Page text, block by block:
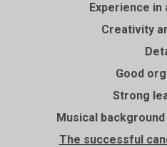
Experience in
Creativity
Good
Strong
Musical
The successful